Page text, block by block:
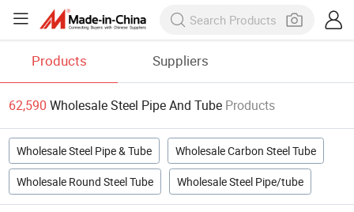
Products Suppliers
62,590 Wholesale Steel Pipe And Tube Products
Wholesale Steel Pipe & Tube Wholesale Carbon Steel Tube
Wholesale Round Steel Tube Wholesale Steel Pipe/tube